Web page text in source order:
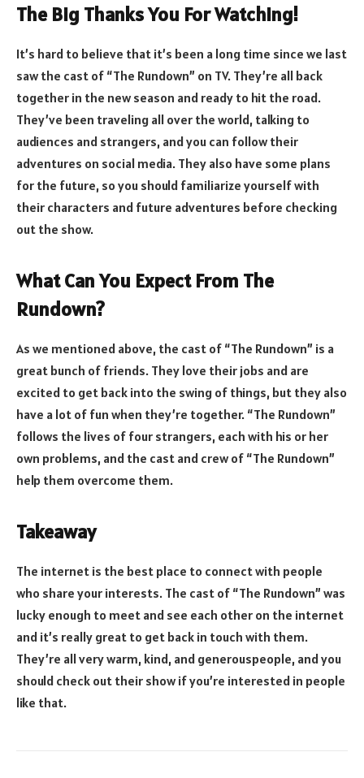
The Big Thanks You For Watching!
It’s hard to believe that it’s been a long time since we last
saw the cast of “The Rundown” on TV. They’re all back
together in the new season and ready to hit the road.
They’ve been traveling all over the world, talking to
audiences and strangers, and you can follow their
adventures on social media. They also have some plans
for the future, so you should familiarize yourself with
their characters and future adventures before checking
out the show.
What Can You Expect From The
Rundown?
As we mentioned above, the cast of “The Rundown” is a
great bunch of friends. They love their jobs and are
excited to get back into the swing of things, but they also
have a lot of fun when they’re together. “The Rundown”
follows the lives of four strangers, each with his or her
own problems, and the cast and crew of “The Rundown”
help them overcome them.
Takeaway
The internet is the best place to connect with people
who share your interests. The cast of “The Rundown” was
lucky enough to meet and see each other on the internet
and it’s really great to get back in touch with them.
They’re all very warm, kind, and generouspeople, and you
should check out their show if you’re interested in people
like that.